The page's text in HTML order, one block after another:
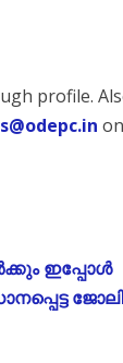
profile.
ഇപ്പോൾ